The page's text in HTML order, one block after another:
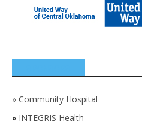
» Community Hospital
» INTEGRIS Health